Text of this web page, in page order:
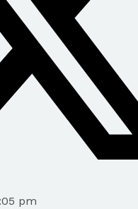
pm